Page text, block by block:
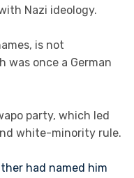
Nazi ideology.
is not
was once a German
party, which led
white-minority rule.
had named him